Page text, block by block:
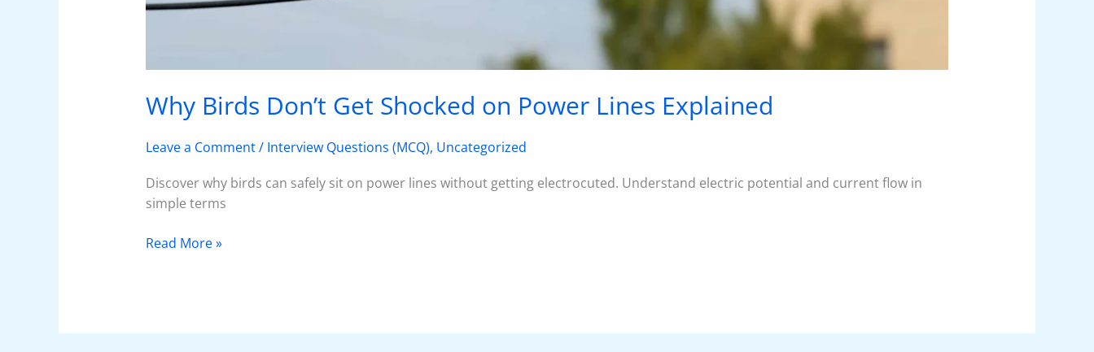
Why Birds Don’t Get Shocked on Power Lines Explained
Leave a Comment/ Interview Questions (MCQ), Uncategorized
Discover why birds can safely sit on power lines without getting electrocuted. Understand electric potential and current flow in
simple terms
Read More »